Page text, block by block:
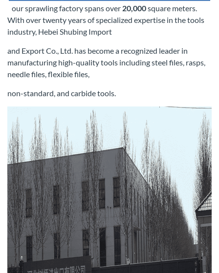
our sprawling factory spans over 20,000square meters.
With over twenty years of specialized expertise in the tools
industry, Hebei Shubing Import
and Export Co., Ltd. has become a recognized leader in
manufacturing high-quality tools including steel files, rasps,
needle files, flexible files,
non-standard, and carbide tools.